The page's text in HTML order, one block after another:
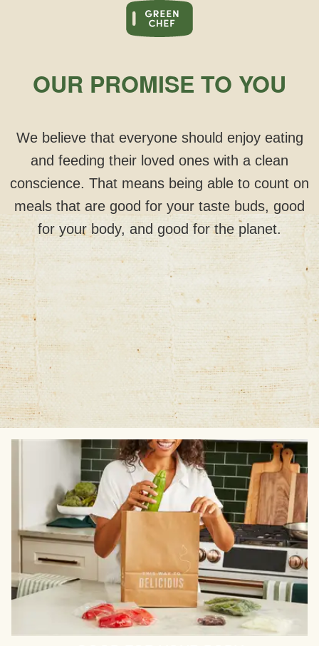
OUR PROMISE TO YOU
We believe that everyone should enjoy eating
and feeding their loved ones with a clean
conscience. That means being able to count on
meals that are good for your taste buds, good
for your body, and good for the planet.